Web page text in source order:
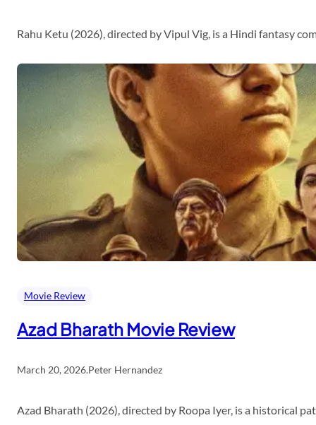
Rahu Ketu (2026), directed by Vipul Vig, is a Hindi fantasy
Movie Review
Azad Bharath Movie Review
March 20, 2026.Peter Hernandez
Azad Bharath (2026), directed by Roopa Iyer, is a historical